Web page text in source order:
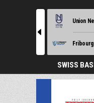
l
SWISS